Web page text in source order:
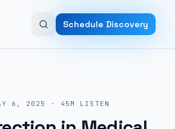
Schedule Discovery
6, 2025 · 45M LISTEN